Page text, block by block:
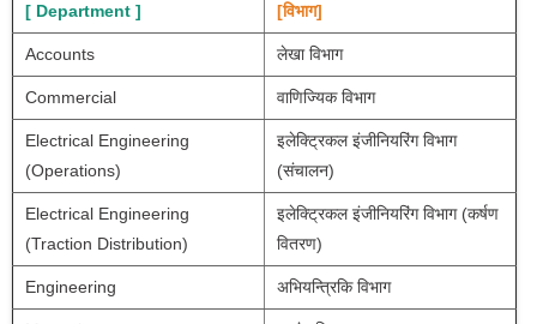
[ Department ] [विभाग]
Accounts लेखा विभाग
Commercial वाणिज्यिक विभाग
Electrical Engineering
(Operations)
इलेक्ट्रिकल इंजीनियरिंग विभाग
(संचालन)
Electrical Engineering
(Traction Distribution)
इलेक्ट्रिकल इंजीनियरिंग विभाग (कर्षण
वितरण)
Engineering अभियन्त्रिकि विभाग